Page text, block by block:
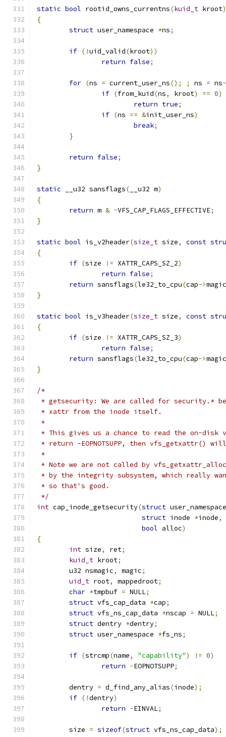
static bool rootid_owns_currentns(kuid_t kroot)
{
struct user_namespace *ns;
if (!uid_valid(kroot))
return false;
for (ns = current_user_ns(); ; ns = ns
if (from_kuid(ns, kroot) == 0)
return true;
if (ns == &init_user_ns)
break;
}
return false;
}
static __u32 sansflags( __u32 m)
{
return m & ~VFS_CAP_FLAGS_EFFECTIVE;
}
static bool is_v2header(size_t size, const
{
if (size != XATTR_CAPS_SZ_2)
return false;
return sansflags(le32_to_cpu(cap->
}
static bool is_v3header(size_t size, const
{
if (size != XATTR_CAPS_SZ_3)
return false;
return sansflags(le32_to_cpu(cap->
}
/*
* getsecurity: We are called for security.*
* xattr from the inode itself.
*
* This gives us a chance to read the on-
* return -EOPNOTSUPP, then vfs_getxattr()
*
* Note we are not called by
* by the integrity subsystem, which really
* so that's good.
*/
int cap_inode_getsecurity(struct
struct inode *inode,
bool alloc)
{
int size, ret;
kuid_t kroot;
	u32 nsmagic
, magic;
uid_t root, mappedroot;
char *tmpbuf = NULL;
struct vfs_cap_data *cap;
struct vfs_ns_cap_data *nscap = NULL;
struct dentry *dentry;
struct user_namespace *fs_ns;
if (strcmp(name, "capability") != 0)
return -EOPNOTSUPP;
	dentry
= d_find_any_alias(inode);
if (!dentry)
return -EINVAL;
	size
= sizeof(struct vfs_ns_cap_data);